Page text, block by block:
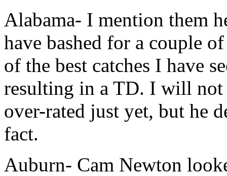
Alabama- I mention them
have bashed for a couple
of the best catches I have
resulting in a TD. I will not
over-rated just yet, but he
fact.
Auburn- Cam Newton